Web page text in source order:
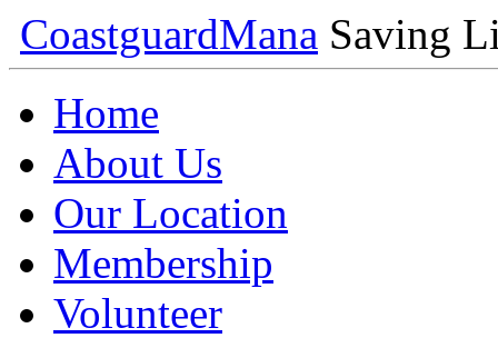
CoastguardMana Saving
Home
About Us
Our Location
Membership
Volunteer